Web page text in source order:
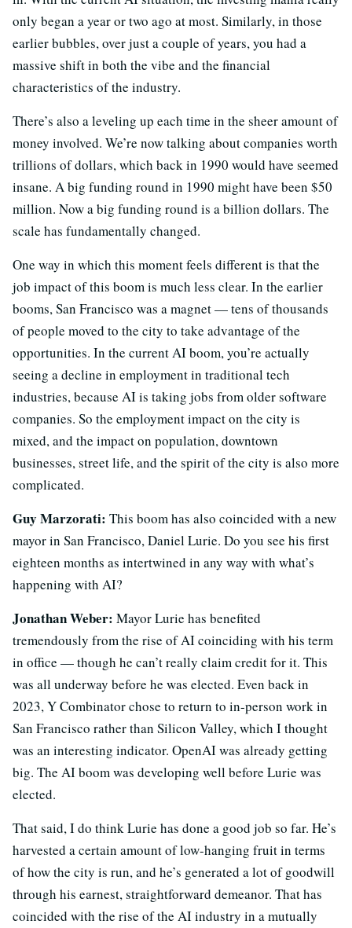
only began a year or two ago at most. Similarly, in those
earlier bubbles, over just a couple of years, you had a
massive shift in both the vibe and the financial
characteristics of the industry.
There’s also a leveling up each time in the sheer amount of
money involved. We’re now talking about companies worth
trillions of dollars, which back in 1990 would have seemed
insane. A big funding round in 1990 might have been $50
million. Now a big funding round is a billion dollars. The
scale has fundamentally changed.
One way in which this moment feels different is that the
job impact of this boom is much less clear. In the earlier
booms, San Francisco was a magnet — tens of thousands
of people moved to the city to take advantage of the
opportunities. In the current AI boom, you’re actually
seeing a decline in employment in traditional tech
industries, because AI is taking jobs from older software
companies. So the employment impact on the city is
mixed, and the impact on population, downtown
businesses, street life, and the spirit of the city is also more
complicated.
Guy Marzorati: This boom has also coincided with a new
mayor in San Francisco, Daniel Lurie. Do you see his first
eighteen months as intertwined in any way with what’s
happening with AI?
Jonathan Weber: Mayor Lurie has benefited
tremendously from the rise of AI coinciding with his term
in office — though he can’t really claim credit for it. This
was all underway before he was elected. Even back in
2023, Y Combinator chose to return to in-person work in
San Francisco rather than Silicon Valley, which I thought
was an interesting indicator. OpenAI was already getting
big. The AI boom was developing well before Lurie was
elected.
That said, I do think Lurie has done a good job so far. He’s
harvested a certain amount of low-hanging fruit in terms
of how the city is run, and he’s generated a lot of goodwill
through his earnest, straightforward demeanor. That has
coincided with the rise of the AI industry in a mutually